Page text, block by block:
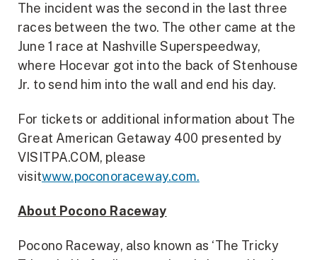
The incident was the second in the last three
races between the two. The other came at the
June 1 race at Nashville Superspeedway,
where Hocevar got into the back of Stenhouse
Jr. to send him into the wall and end his day.
For tickets or additional information about The
Great American Getaway 400 presented by
VISITPA.COM, please
visitwww.poconoraceway.com.
About Pocono Raceway
Pocono Raceway, also known as ‘The Tricky